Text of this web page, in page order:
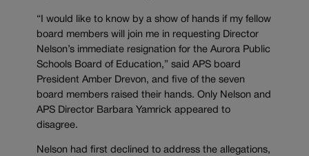
“I would like to know by a show of hands if my fellow
board members will join me in requesting Director
Nelson’s immediate resignation for the Aurora Public
Schools Board of Education,” said APS board
President Amber Drevon, and five of the seven
board members raised their hands. Only Nelson and
APS Director Barbara Yamrick appeared to
disagree.
Nelson had first declined to address the allegations,